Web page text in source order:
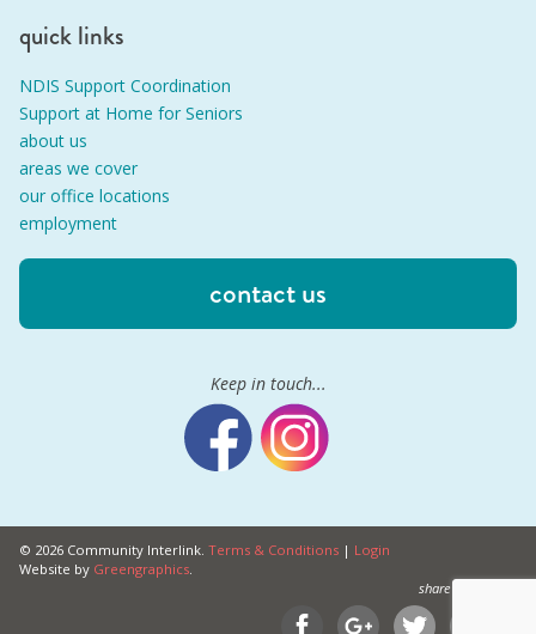
quick links
NDIS Support Coordination
Support at Home for Seniors
about us
areas we cover
our office locations
employment
contact us
Keep in touch...
© 2026 Community Interlink. Terms & Conditions | Login
Website by Greengraphics
share this on...